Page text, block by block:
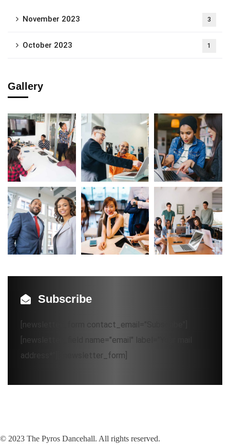
November 2023 3
October 2023 1
Gallery
Subscribe
[newsletter_form contact_email="Subscribe"]
[newsletter_field name="email" label="Your mail
address*"][/newsletter_form]
© 2023 The Pyros Dancehall. All rights reserved.